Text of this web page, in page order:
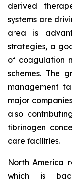
derived
systems are
area is
strategies, a
of coagulation
schemes. The
management
major
also
fibrinogen
care facilities.
North America
which is